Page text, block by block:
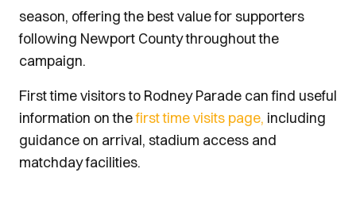
season, offering the best value for supporters
following Newport County throughout the
campaign.
First time visitors to Rodney Parade can find useful
information on thefirst time visits page, including
guidance on arrival, stadium access and
matchday facilities.